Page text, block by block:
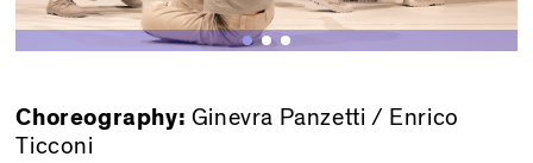
Choreography: Ginevra Panzetti / Enrico
Ticconi